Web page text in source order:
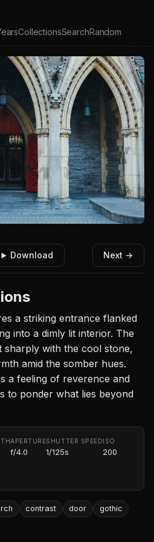
CollectionsSearchRandom
Download Next →
a striking entrance flanked
into a dimly lit interior. The
sharply with the cool stone,
amid the somber hues.
a feeling of reverence and
to ponder what lies beyond
APERTURE
f/4.0
SHUTTER SPEED
1/125s
ISO
200
contrast door
gothic